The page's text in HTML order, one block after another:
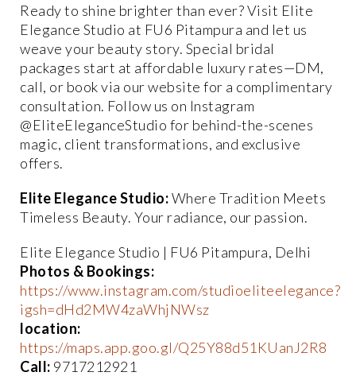
Ready to shine brighter than ever? Visit Elite
Elegance Studio at FU6 Pitampura and let us
weave your beauty story. Special bridal
packages start at affordable luxury rates—DM,
call, or book via our website for a complimentary
consultation. Follow us on Instagram
@EliteEleganceStudio for behind-the-scenes
magic, client transformations, and exclusive
offers.
Elite Elegance Studio:Where Tradition Meets
Timeless Beauty. Your radiance, our passion.
Elite Elegance Studio | FU6 Pitampura, Delhi
Photos & Bookings:
https://www.instagram.com/studioeliteelegance?
igsh=dHd2MW4zaWhjNWsz
location:
https://maps.app.goo.gl/Q25Y88d51KUanJ2R8
Call: 9717212921